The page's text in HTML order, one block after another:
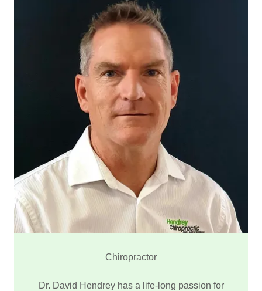
Chiropractor
Dr. David Hendrey has a life-long passion for